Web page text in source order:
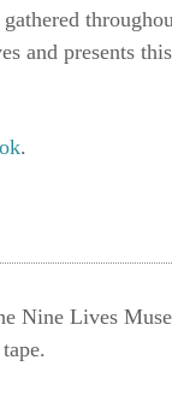
and presents
.
Nine Lives